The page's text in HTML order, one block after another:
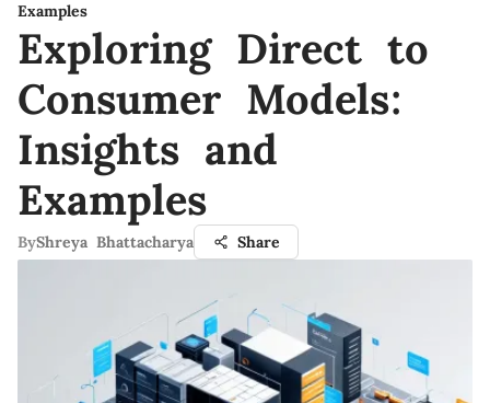
Examples
Exploring Direct to
Consumer Models:
Insights and
Examples
ByShreya Bhattacharya Share